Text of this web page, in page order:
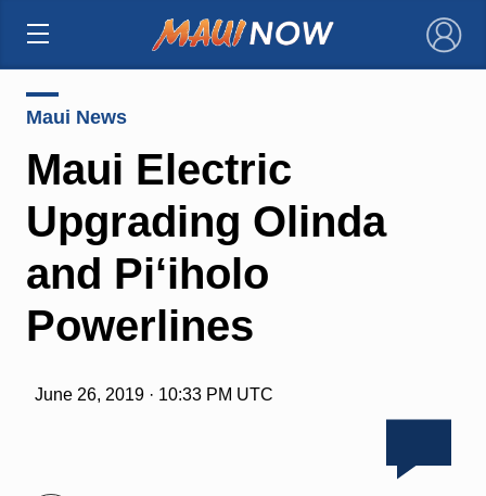
×
Maui News
Maui Electric
Upgrading Olinda
and Pi‘iholo
Powerlines
June 26, 2019 · 10:33 PM UTC